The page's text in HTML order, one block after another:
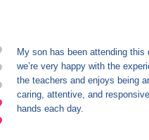
My son has been attending this
we’re very happy with the
the teachers and enjoys being
caring, attentive, and
hands each day.